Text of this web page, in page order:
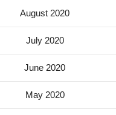
August 2020
July 2020
June 2020
May 2020